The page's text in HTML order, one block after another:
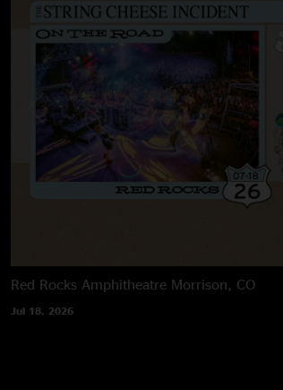
Red Rocks Amphitheatre Morrison, CO
Jul 18, 2026